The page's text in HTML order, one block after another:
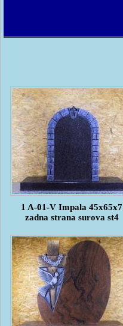
1 A-01-V Impala 45x65x7
zadna strana surova st4